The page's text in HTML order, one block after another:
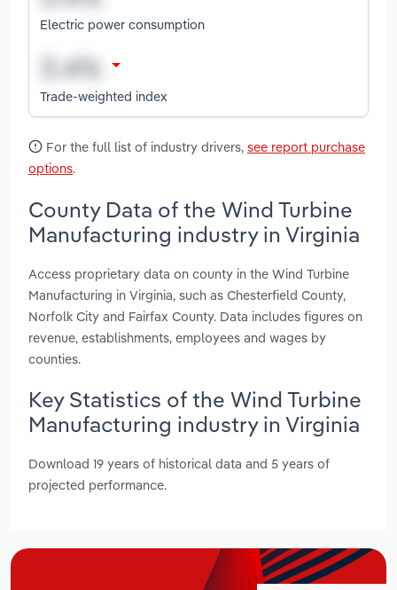
Electric power consumption
Trade-weighted index
For the full list of industry drivers, see report purchase
options.
County Data of the Wind Turbine
Manufacturing industry in Virginia
Access proprietary data on county in the Wind Turbine
Manufacturing in Virginia, such as Chesterfield County,
Norfolk City and Fairfax County. Data includes figures on
revenue, establishments, employees and wages by
counties.
Key Statistics of the Wind Turbine
Manufacturing industry in Virginia
Download 19 years of historical data and 5 years of
projected performance.